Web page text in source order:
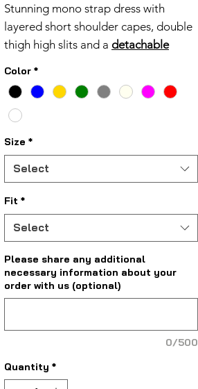
Stunning mono strap dress with
layered short shoulder capes, double
thigh high slits and a detachable
Color *
Size *
Select
Fit *
Select
Please share any additional
necessary information about your
order with us (optional)
0/500
Quantity *